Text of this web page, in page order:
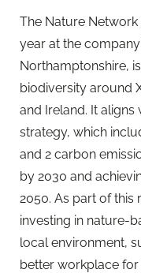
The Nature
year at the
Northamptonshire,
biodiversity around
and Ireland. It aligns
strategy, which
and 2 carbon
by 2030 and
2050. As part of this
investing in nature-
local environment,
better workplace for